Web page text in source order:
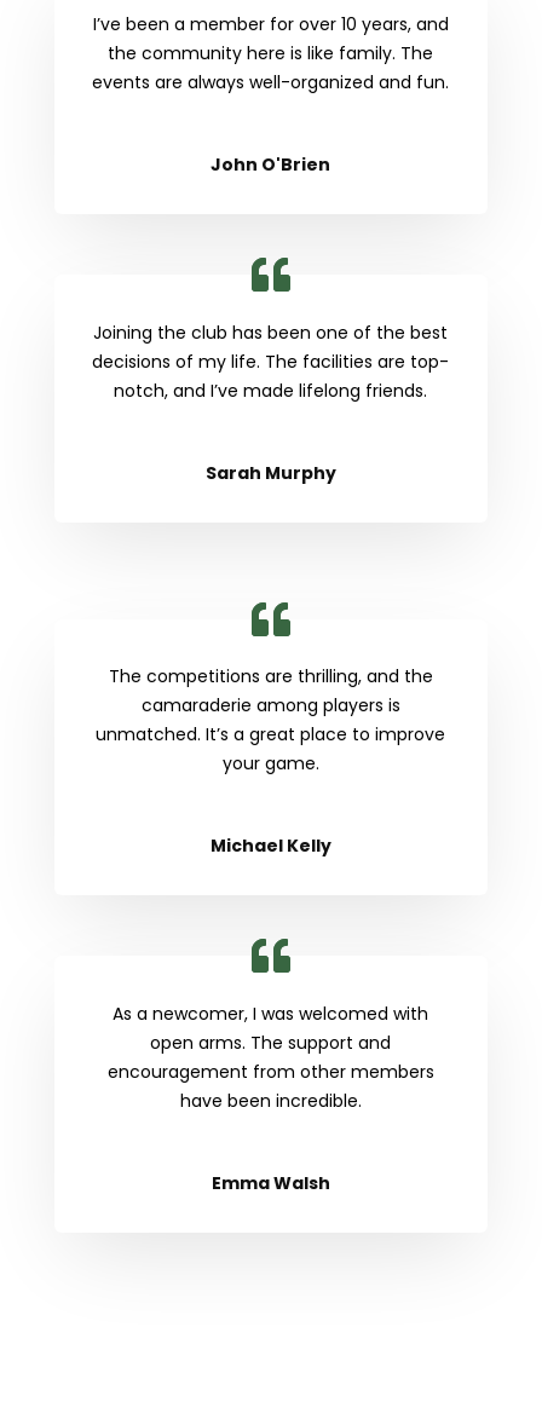
I’ve been a member for over 10 years, and
the community here is like family. The
events are always well-organized and fun.
John O'Brien
Joining the club has been one of the best
decisions of my life. The facilities are top-
notch, and I’ve made lifelong friends.
Sarah Murphy
The competitions are thrilling, and the
camaraderie among players is
unmatched. It’s a great place to improve
your game.
Michael Kelly
As a newcomer, I was welcomed with
open arms. The support and
encouragement from other members
have been incredible.
Emma Walsh